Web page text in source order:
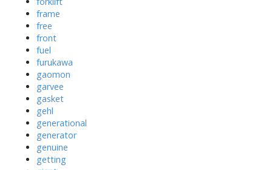
frame
free
front
fuel
furukawa
gaomon
garvee
gasket
gehl
generational
generator
genuine
getting